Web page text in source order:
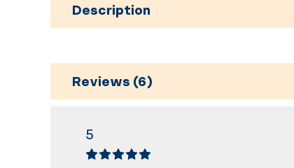
Description
Reviews (6)
5